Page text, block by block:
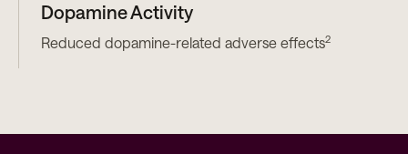
Dopamine Activity
Reduced dopamine-related adverse effects2